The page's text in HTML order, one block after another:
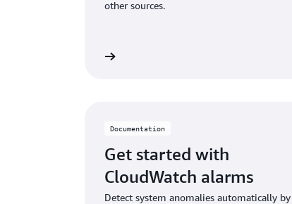
other sources.
Documentation
Get started with
CloudWatch alarms
Detect system anomalies automatically by